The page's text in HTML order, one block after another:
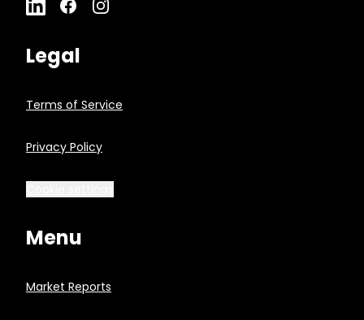
Legal
Terms of Service
Privacy Policy
Menu
Market Reports